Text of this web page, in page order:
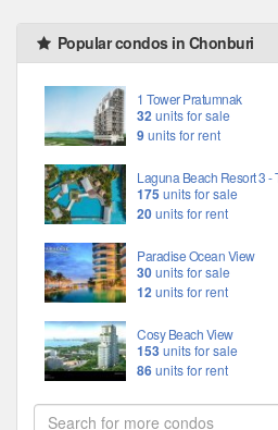
Popular condos in Chonburi
1 Tower Pratumnak
32units for sale
9units for rent
Laguna Beach Resort 3 -
175 units for sale
20units for rent
Paradise Ocean View
30units for sale
12units for rent
Cosy Beach View
153units for sale
86units for rent